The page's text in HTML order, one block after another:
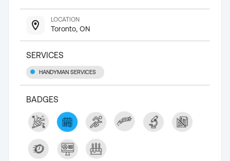
LOCATION
Toronto, ON
SERVICES
HANDYMAN SERVICES
BADGES